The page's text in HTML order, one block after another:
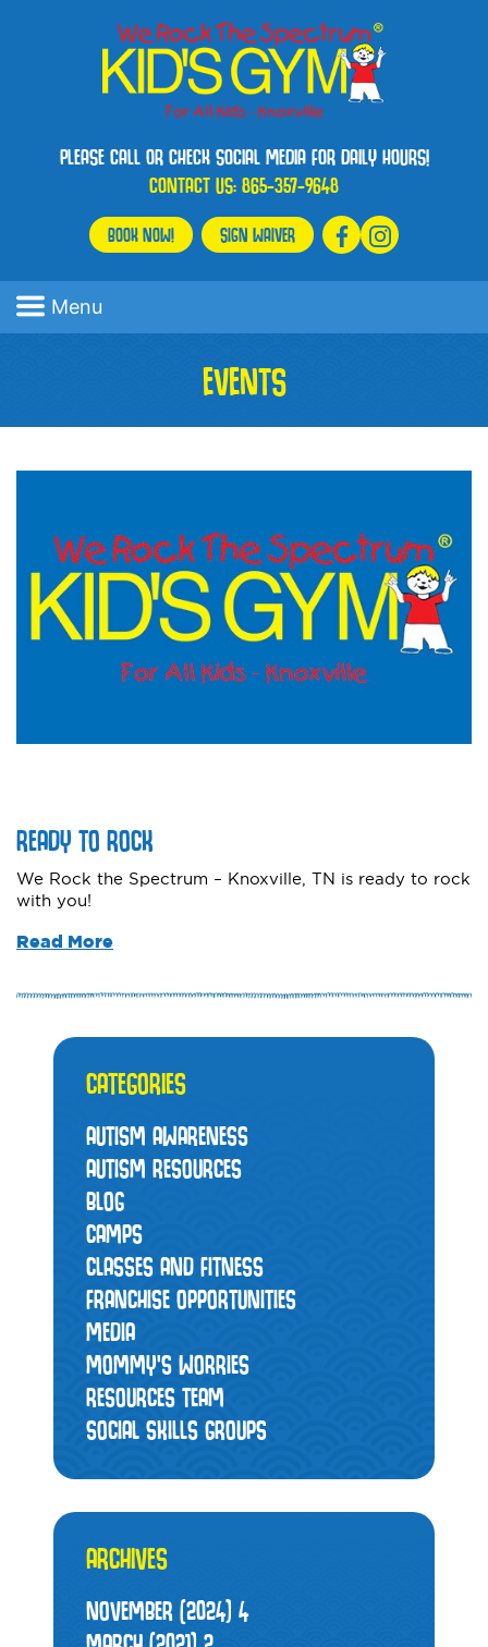
PLEASE CALL OR CHECK SOCIAL MEDIA FOR DAILY HOURS!
CONTACT US:865-357-9648
BOOK NOW! SIGN WAIVER
Menu
EVENTS
READY TO ROCK
We Rock the Spectrum – Knoxville, TN is ready to rock
with you!
Read More
CATEGORIES
AUTISM AWARENESS
AUTISM RESOURCES
BLOG
CAMPS
CLASSES AND FITNESS
FRANCHISE OPPORTUNITIES
MEDIA
MOMMY’S WORRIES
RESOURCES TEAM
SOCIAL SKILLS GROUPS
ARCHIVES
NOVEMBER (2024) 4